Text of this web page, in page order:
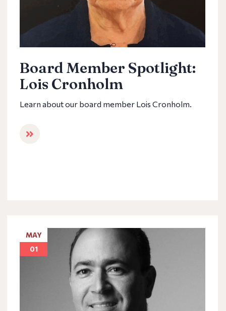
Board Member Spotlight:
Lois Cronholm
Learn about our board member Lois Cronholm.
MAY
01